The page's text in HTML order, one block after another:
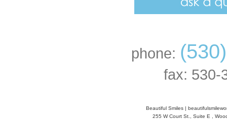
phone:
fax: 530-
Beautiful Smiles |
255 W Court St., Suite E